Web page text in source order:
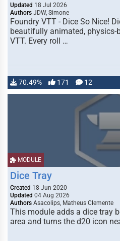
Updated 18 Jul 2026
Authors JDW, Simone
Foundry VTT - Dice So Nice!
beautifully animated, physics-
VTT. Every roll …
70.49% 171 12
MODULE
Dice Tray
Created 18 Jun 2020
Updated 04 Aug 2026
Authors Asacolips, Matheus Clemente
This module adds a dice tray
area and turns the d20 icon